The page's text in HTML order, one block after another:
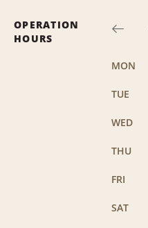
OPERATION
HOURS
MON
TUE
WED
THU
FRI
SAT